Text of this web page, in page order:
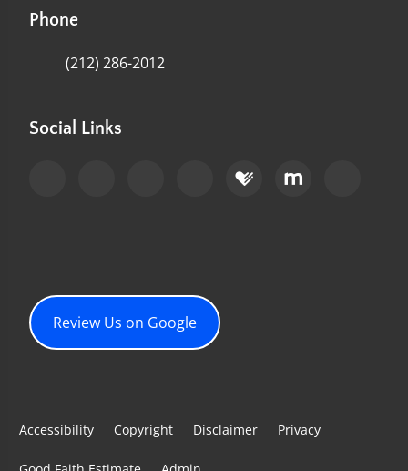
Phone
(212) 286-2012
Social Links
Review Us on Google
Accessibility Copyright Disclaimer Privacy